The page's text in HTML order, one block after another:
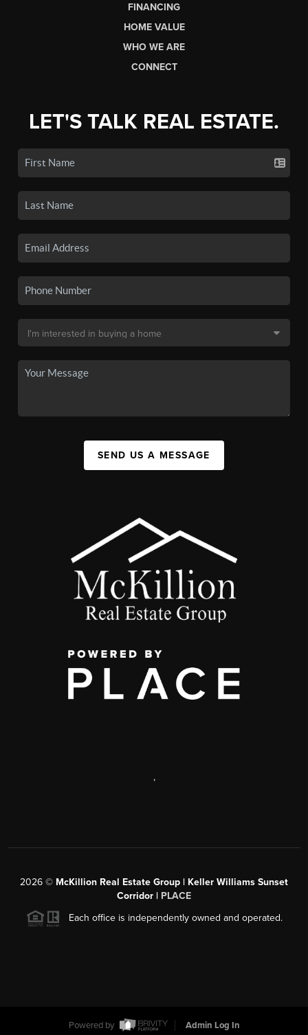
FINANCING
HOME VALUE
WHO WE ARE
CONNECT
LET'S TALK REAL ESTATE.
SEND US A MESSAGE
,
2026 © McKillion Real Estate Group | Keller Williams Sunset
Corridor | PLACE
Each office is independently owned and operated.
Powered by Admin Log In